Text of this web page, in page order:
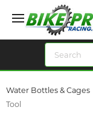
Water Bottles & Cages
Tool